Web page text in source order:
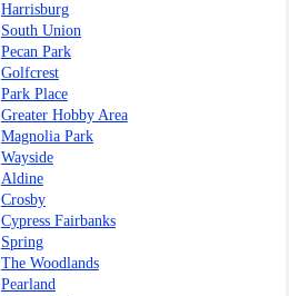
Harrisburg
South Union
Pecan Park
Golfcrest
Park Place
Greater Hobby Area
Magnolia Park
Wayside
Aldine
Crosby
Cypress Fairbanks
Spring
The Woodlands
Pearland